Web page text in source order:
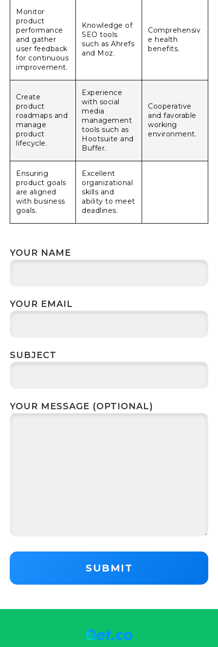
Monitor
product
performance
and gather
user feedback
for continuous
improvement.
Knowledge of
SEO tools
such as Ahrefs
and Moz.
Comprehensiv
e health
benefits.
Create
product
roadmaps and
manage
product
lifecycle.
Experience
with social
media
management
tools such as
Hootsuite and
Buffer.
Cooperative
and favorable
working
environment.
Ensuring
product goals
are aligned
with business
goals.
Excellent
organizational
skills and
ability to meet
deadlines.
YOUR NAME
YOUR EMAIL
SUBJECT
YOUR MESSAGE (OPTIONAL)